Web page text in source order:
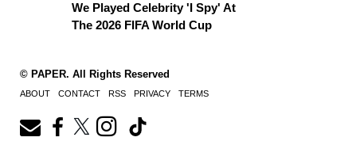
We Played Celebrity 'I Spy' At
The 2026 FIFA World Cup
© PAPER. All Rights Reserved
ABOUT CONTACT RSS PRIVACY TERMS